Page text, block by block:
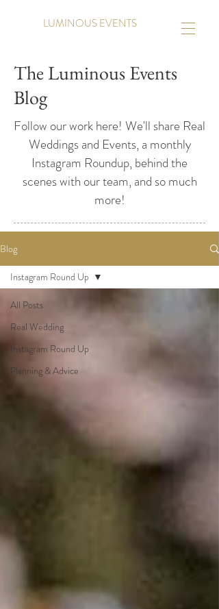
LUMINOUS EVENTS
The Luminous Events
Blog
Follow our work here! We'll share Real
Weddings and Events, a monthly
Instagram Roundup, behind the
scenes with our team, and so much
more!
Blog
All Posts
Real Wedding
Instagram Round Up
Planning & Advice
Instagram Round Up